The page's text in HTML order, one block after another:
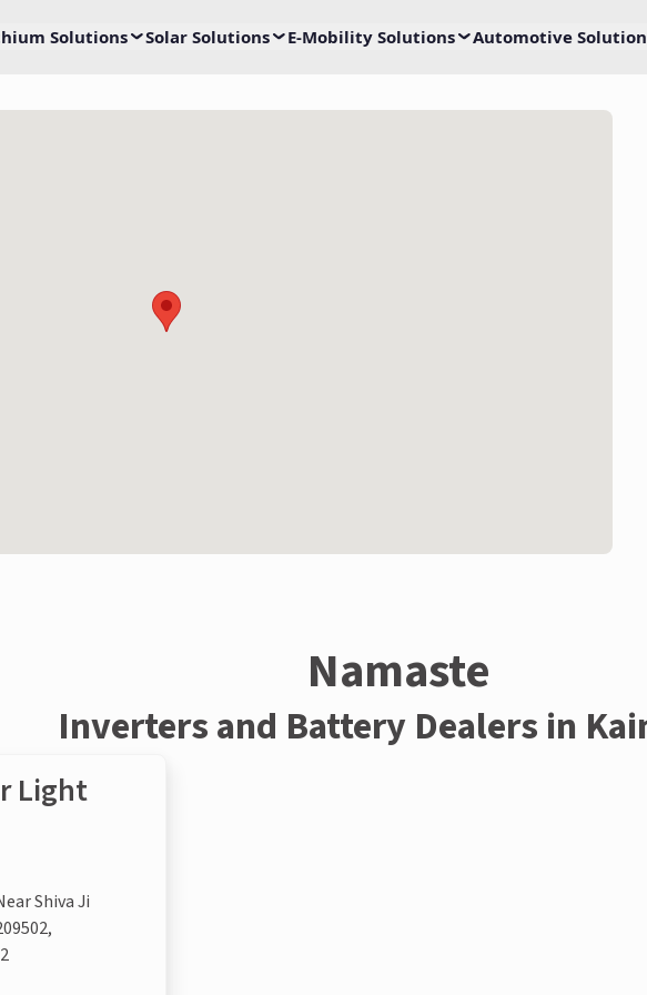
Solutions Solar Solutions E-Mobility Solutions Automotive
Namaste
Inverters and Battery Dealers in
Light
Shiva Ji